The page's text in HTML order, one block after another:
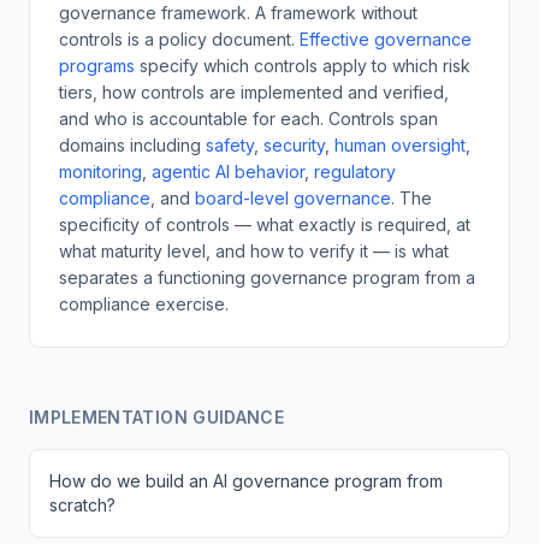
governance framework. A framework without
controls is a policy document. Effective governance
programs specify which controls apply to which risk
tiers, how controls are implemented and verified,
and who is accountable for each. Controls span
domains including safety, security, human oversight
monitoring agentic AI behavior, regulatory
compliance and board-level governance. The
specificity of controls — what exactly is required, at
what maturity level, and how to verify it — is what
separates a functioning governance program from a
compliance exercise.
IMPLEMENTATION GUIDANCE
How do we build an AI governance program from
scratch?